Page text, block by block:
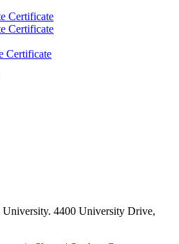
Certificate
Certificate
Certificate
4400 University Drive,